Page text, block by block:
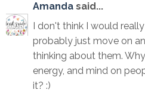
Amanda said...
I don't think I would
probably just move on
thinking about them.
energy, and mind on
it? :)